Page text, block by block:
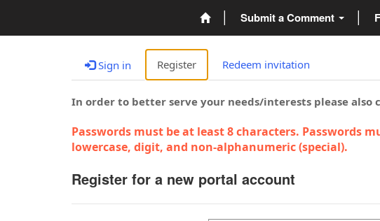
Submit a Comment
Sign in Register Redeem invitation
In order to better serve your needs/interests please
Passwords must be at least 8 characters. Passwords
lowercase, digit, and non-alphanumeric (special).
Register for a new portal account